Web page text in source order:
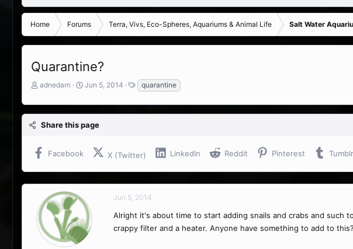
Home Forums Terra, Vivs, Eco-Spheres, Aquariums & Animal Life Salt Water
Quarantine?
T
r
e
a
s
t
r
adnedarn
S
a
r
t
Jun 5, 2014
T
a
g
s
quarantine
Share this page
Facebook X (Twitter) LinkedIn Reddit Pinterest Tumblr
Jun 5, 2014
Alright it's about time to start adding snails and crabs and such
crappy filter and a heater. Anyone have something to add to